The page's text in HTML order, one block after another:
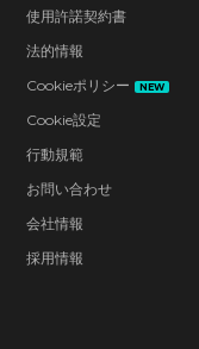
使用許諾契約書
法的情報
Cookieポリシー
NEW
Cookie設定
行動規範
お問い合わせ
会社情報
採用情報